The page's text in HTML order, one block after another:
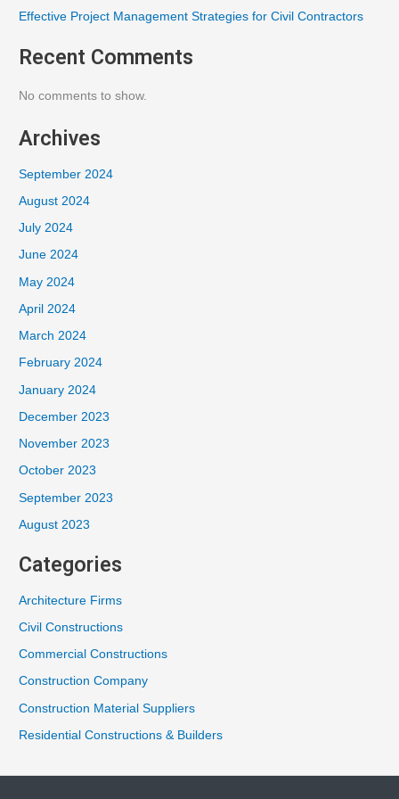
Effective Project Management Strategies for Civil Contractors
Recent Comments
No comments to show.
Archives
September 2024
August 2024
July 2024
June 2024
May 2024
April 2024
March 2024
February 2024
January 2024
December 2023
November 2023
October 2023
September 2023
August 2023
Categories
Architecture Firms
Civil Constructions
Commercial Constructions
Construction Company
Construction Material Suppliers
Residential Constructions & Builders